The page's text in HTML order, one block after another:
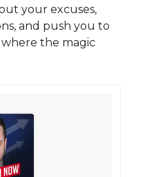
your excuses,
and push you to
the magic